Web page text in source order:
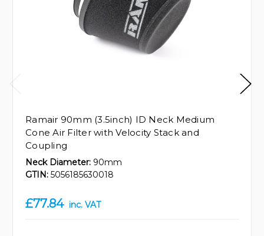
Ramair 90mm (3.5inch) ID Neck Medium
Cone Air Filter with Velocity Stack and
Coupling
Neck Diameter: 90mm
GTIN: 5056185630018
£77.84 inc. VAT